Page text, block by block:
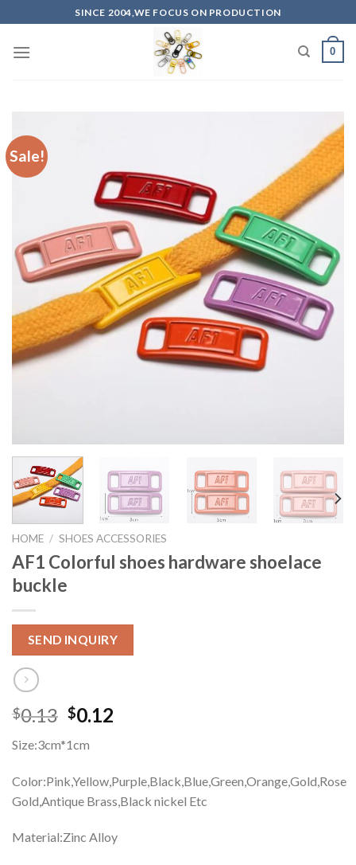
to
content
SINCE 2004,WE FOCUS ON PRODUCTION
0
Sale!
HOME / SHOES ACCESSORIES
AF1 Colorful shoes hardware shoelace
buckle
SEND INQUIRY
$0.13 $0.12
Size:3cm*1cm
Color:Pink,Yellow,Purple,Black,Blue,Green,Orange,Gold,Rose
Gold,Antique Brass,Black nickel Etc
Material:Zinc Alloy